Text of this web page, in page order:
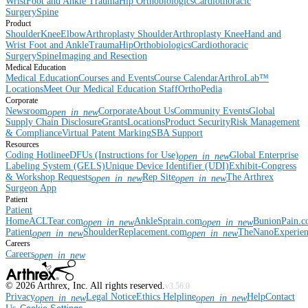
SurgerySpine
Product
ShoulderKneeElbowArthroplasty ShoulderArthroplasty KneeHand and
Wrist Foot and AnkleTraumaHipOrthobiologicsCardiothoracic
SurgerySpineImaging and Resection
Medical Education
Medical EducationCourses and EventsCourse CalendarArthroLab™
LocationsMeet Our Medical Education StaffOrthoPedia
Corporate
Newsroomopen_in_newCorporateAbout UsCommunity EventsGlobal
Supply Chain DisclosureGrantsLocationsProduct SecurityRisk Management
& ComplianceVirtual Patent MarkingSBA Support
Resources
Coding HotlineeDFUs (Instructions for Use)open_in_newGlobal Enterprise
Labeling System (GELS)Unique Device Identifier (UDI)Exhibit-Congress
& Workshop Requestsopen_in_newRep Siteopen_in_newThe Arthrex
Surgeon App
Patient
Patient
HomeACLTear.comopen_in_newAnkleSprain.comopen_in_new
Patientopen_in_newShoulderReplacement.comopen_in_new
Careers
Careersopen_in_new
© 2026 Arthrex, Inc. All rights reserved.v3.56.0
Privacyopen_in_newLegal NoticeEthics Helplineopen_in_newHelpContact